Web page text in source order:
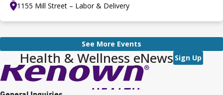
1155 Mill Street – Labor & Delivery
See More Events
Health & Wellness eNews Sign Up